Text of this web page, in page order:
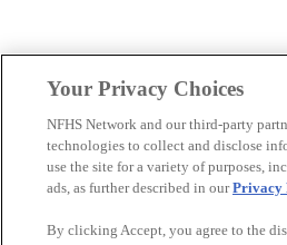
Your Privacy Choices
NFHS Network and our third-party
technologies to collect and disclose
use the site for a variety of purposes,
ads, as further described in ourPrivacy
By clicking Accept, you agree to the